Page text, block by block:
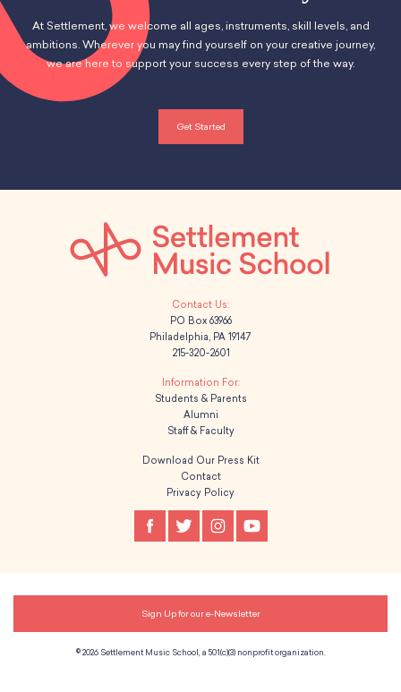
At Settlement, we welcome all ages, instruments, skill levels, and
ambitions. Wherever you may find yourself on your creative journey,
we are here to support your success every step of the way.
Get Started
PO Box 63966
Philadelphia, PA 19147
215-320-2601
Students & Parents
Alumni
Staff & Faculty
Download Our Press Kit
Contact
Privacy Policy
Sign Up for our e-Newsletter
© 2026 Settlement Music School, a 501(c)(3) nonprofit organization.